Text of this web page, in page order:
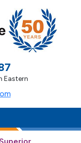
Eastern